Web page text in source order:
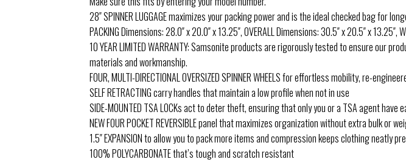
28″ SPINNER LUGGAGE maximizes your packing power and is the ideal checked bag for
PACKING Dimensions: 28.0″ x 20.0″ x 13.25″, OVERALL Dimensions: 30.5″ x 20.5″ x 13.25″,
10 YEAR LIMITED WARRANTY: Samsonite products are rigorously tested to ensure our
materials and workmanship.
FOUR, MULTI-DIRECTIONAL OVERSIZED SPINNER WHEELS for effortless mobility, re-
SELF RETRACTING carry handles that maintain a low profile when not in use
SIDE-MOUNTED TSA LOCKs act to deter theft, ensuring that only you or a TSA agent
NEW FOUR POCKET REVERSIBLE panel that maximizes organization without extra bulk or
1.5″ EXPANSION to allow you to pack more items and compression keeps clothing neatly
100% POLYCARBONATE that’s tough and scratch resistant